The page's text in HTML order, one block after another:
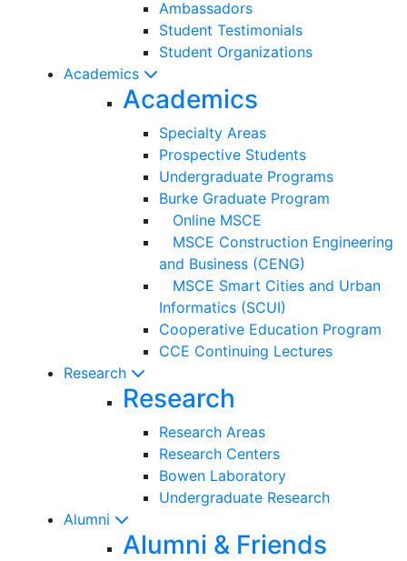
Ambassadors
Student Testimonials
Student Organizations
Academics
Academics
Specialty Areas
Prospective Students
Undergraduate Programs
Burke Graduate Program
Online MSCE
MSCE Construction Engineering
and Business (CENG)
MSCE Smart Cities and Urban
Informatics (SCUI)
Cooperative Education Program
CCE Continuing Lectures
Research
Research
Research Areas
Research Centers
Bowen Laboratory
Undergraduate Research
Alumni
Alumni & Friends